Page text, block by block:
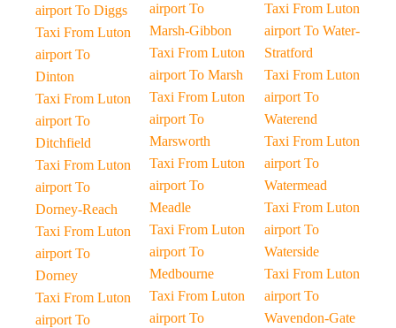
airport To Diggs
Taxi From Luton
airport To
Dinton
Taxi From Luton
airport To
Ditchfield
Taxi From Luton
airport To
Dorney-Reach
Taxi From Luton
airport To
Dorney
Taxi From Luton
airport To
airport To
Marsh-Gibbon
Taxi From Luton
airport To Marsh
Taxi From Luton
airport To
Marsworth
Taxi From Luton
airport To
Meadle
Taxi From Luton
airport To
Medbourne
Taxi From Luton
airport To
Taxi From Luton
airport To Water-
Stratford
Taxi From Luton
airport To
Waterend
Taxi From Luton
airport To
Watermead
Taxi From Luton
airport To
Waterside
Taxi From Luton
airport To
Wavendon-Gate